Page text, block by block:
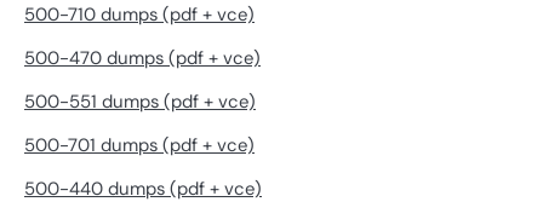
500-710 dumps (pdf + vce)
500-470 dumps (pdf + vce)
500-551 dumps (pdf + vce)
500-701 dumps (pdf + vce)
500-440 dumps (pdf + vce)